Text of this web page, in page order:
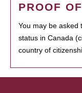
PROOF
You may be asked
status in Canada
country of